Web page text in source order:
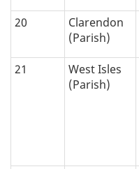
20
Clarendon
(Parish)
21
West Isles
(Parish)